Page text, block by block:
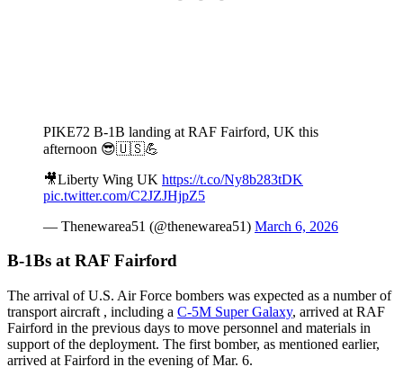
PIKE72 B-1B landing at RAF Fairford, UK this
afternoon 😎🇺🇸💪
🎥Liberty Wing UK https://t.co/Ny8b283tDK
pic.twitter.com/C2JZJHjpZ5
— Thenewarea51 (@thenewarea51) March 6, 2026
B-1Bs at RAF Fairford
The arrival of U.S. Air Force bombers was expected as a number of
transport aircraft , including a C-5M Super Galaxy, arrived at RAF
Fairford in the previous days to move personnel and materials in
support of the deployment. The first bomber, as mentioned earlier,
arrived at Fairford in the evening of Mar. 6.